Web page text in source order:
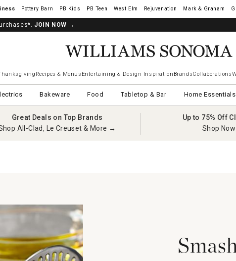
Pottery Barn West Elm Rejuvenation Mark & Graham
JOIN NOW →
Recipes & Menus Entertaining & Design Inspiration BrandsCollaborations
Bakeware Food Tabletop & Bar Home Essentials
Great Deals on Top Brands
All-Clad, Le Creuset & More →
Up to 75% Off
Shop